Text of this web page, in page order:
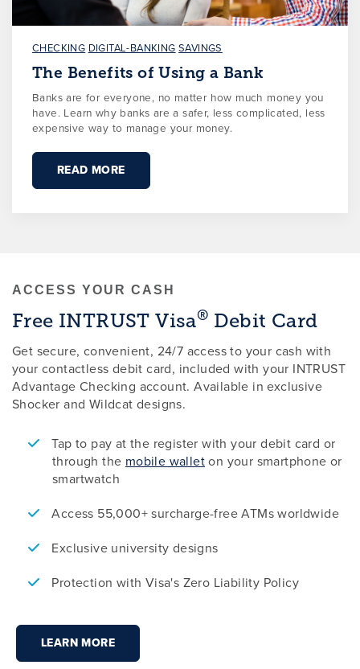
CHECKING DIGITAL-BANKING SAVINGS
The Benefits of Using a Bank
Banks are for everyone, no matter how much money you
have. Learn why banks are a safer, less complicated, less
expensive way to manage your money.
READ MORE
ACCESS YOUR CASH
Free INTRUST Visa® Debit Card
Get secure, convenient, 24/7 access to your cash with
your contactless debit card, included with your INTRUST
Advantage Checking account. Available in exclusive
Shocker and Wildcat designs.
Tap to pay at the register with your debit card or
through the mobile walleton your smartphone or
smartwatch
Access 55,000+ surcharge-free ATMs worldwide
Exclusive university designs
Protection with Visa's Zero Liability Policy
LEARN MORE